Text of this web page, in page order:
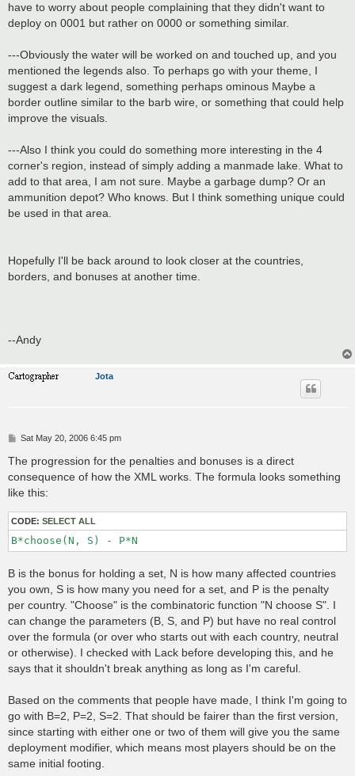
have to worry about people complaining that they didn't want to
deploy on 0001 but rather on 0000 or something similar.
---Obviously the water will be worked on and touched up, and you
mentioned the legends also. To perhaps go with your theme, I
suggest a dark legend, something perhaps ominous Maybe a
border outline similar to the barb wire, or something that could help
improve the visuals.
---Also I think you could do something more interesting in the 4
corner's region, instead of simply adding a manmade lake. What to
add to that area, I am not sure. Maybe a garbage dump? Or an
ammunition depot? Who knows. But I think something unique could
be used in that area.
Hopefully I'll be back around to look closer at the countries,
borders, and bonuses at another time.
--Andy
Jota
P
s
t
Sat May 20, 2006 6:45 pm
The progression for the penalties and bonuses is a direct
consequence of how the XML works. The formula looks something
like this:
CODE: SELECT ALL
B*choose(N, S) - P*N
B is the bonus for holding a set, N is how many affected countries
you own, S is how many you need for a set, and P is the penalty
per country. "Choose" is the combinatoric function "N choose S". I
can change the parameters (B, S, and P) but have no real control
over the formula (or over who starts out with each country, neutral
or otherwise). I checked with Lack before developing this, and he
says that it shouldn't break anything as long as I'm careful.
Based on the comments that people have made, I think I'm going to
go with B=2, P=2, S=2. That should be fairer than the first version,
since starting with either one or two of them will give you the same
deployment modifier, which means most players should be on the
same initial footing.